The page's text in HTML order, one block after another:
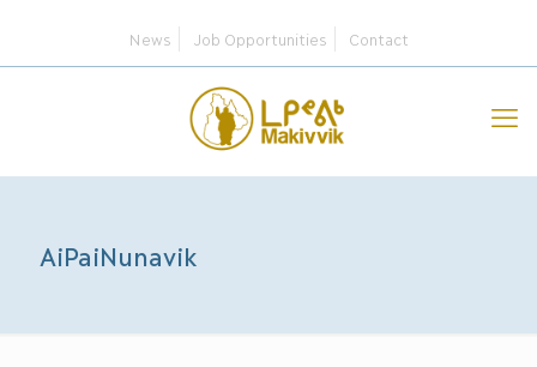
News Job Opportunities Contact
AiPaiNunavik